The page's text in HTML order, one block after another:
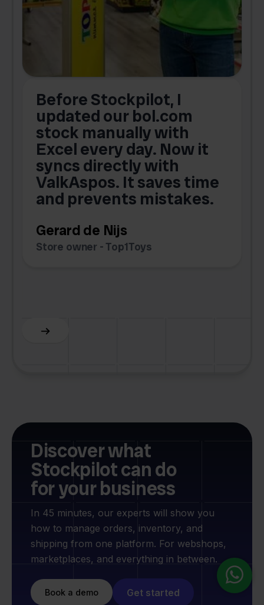
Before Stockpilot, I
updated our bol.com
stock manually with
Excel every day. Now it
syncs directly with
ValkAspos. It saves time
and prevents mistakes.
Gerard de Nijs
Store owner - Top1Toys
Slide 5 of 6.
Discover what
Stockpilot can do
for your business
In 45 minutes, our experts will show you
how to manage orders, inventory, and
shipping from one platform. For webshops,
marketplaces, and everything in between.
Book a demo Get started